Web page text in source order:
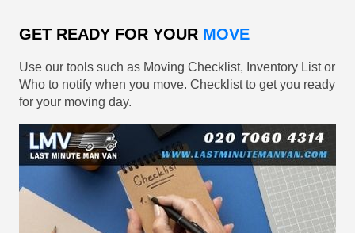
GET READY FOR YOUR MOVE
Use our tools such as Moving Checklist, Inventory List or
Who to notify when you move. Checklist to get you ready
for your moving day.